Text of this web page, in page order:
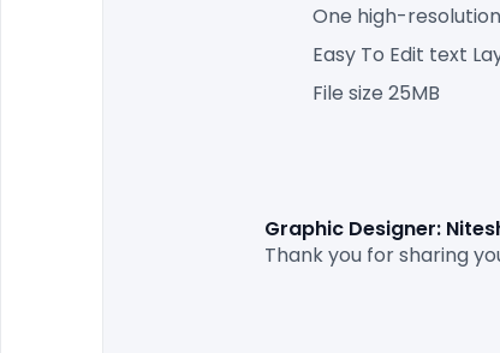
One high-
Easy To Edit text
File size 25MB
Graphic Designer:
Thank you for sharing